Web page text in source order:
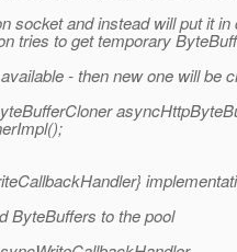
socket and instead will put it in
tries to get temporary
- then new one will be
ByteBuffers to the pool